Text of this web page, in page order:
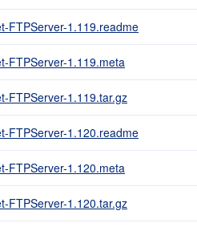
FTPServer-1.119.readme
FTPServer-1.119.meta
FTPServer-1.119.tar.gz
FTPServer-1.120.readme
FTPServer-1.120.meta
FTPServer-1.120.tar.gz